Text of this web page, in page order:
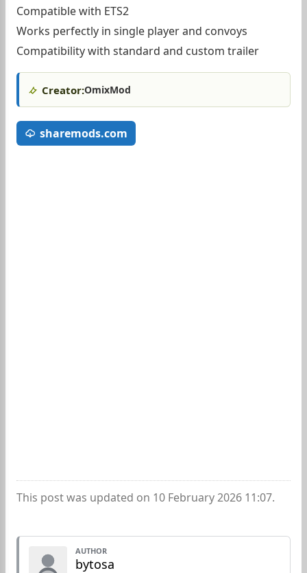
Compatible with ETS2
Works perfectly in single player and convoys
Compatibility with standard and custom trailer
Creator:OmixMod
sharemods.com
This post was updated on 10 February 2026 11:07.
AUTHOR
bytosa